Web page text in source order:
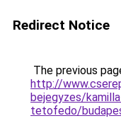
Redirect Notice
The previous
http://
bejegyzes/
tetofedo/